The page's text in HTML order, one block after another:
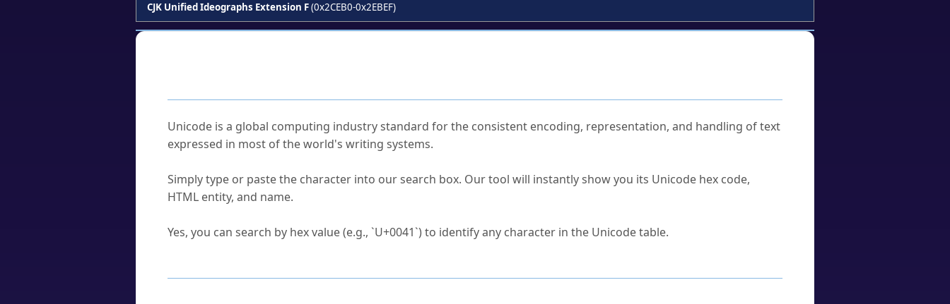
CJK Unified Ideographs Extension F(0x2CEB0-0x2EBEF)
Unicode is a global computing industry standard for the consistent encoding, representation, and handling of text
expressed in most of the world's writing systems.
Simply type or paste the character into our search box. Our tool will instantly show you its Unicode hex code,
HTML entity, and name.
Yes, you can search by hex value (e.g., `U+0041`) to identify any character in the Unicode table.